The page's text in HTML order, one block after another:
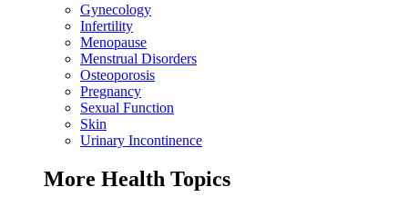
Gynecology
Infertility
Menopause
Menstrual Disorders
Osteoporosis
Pregnancy
Sexual Function
Skin
Urinary Incontinence
More Health Topics